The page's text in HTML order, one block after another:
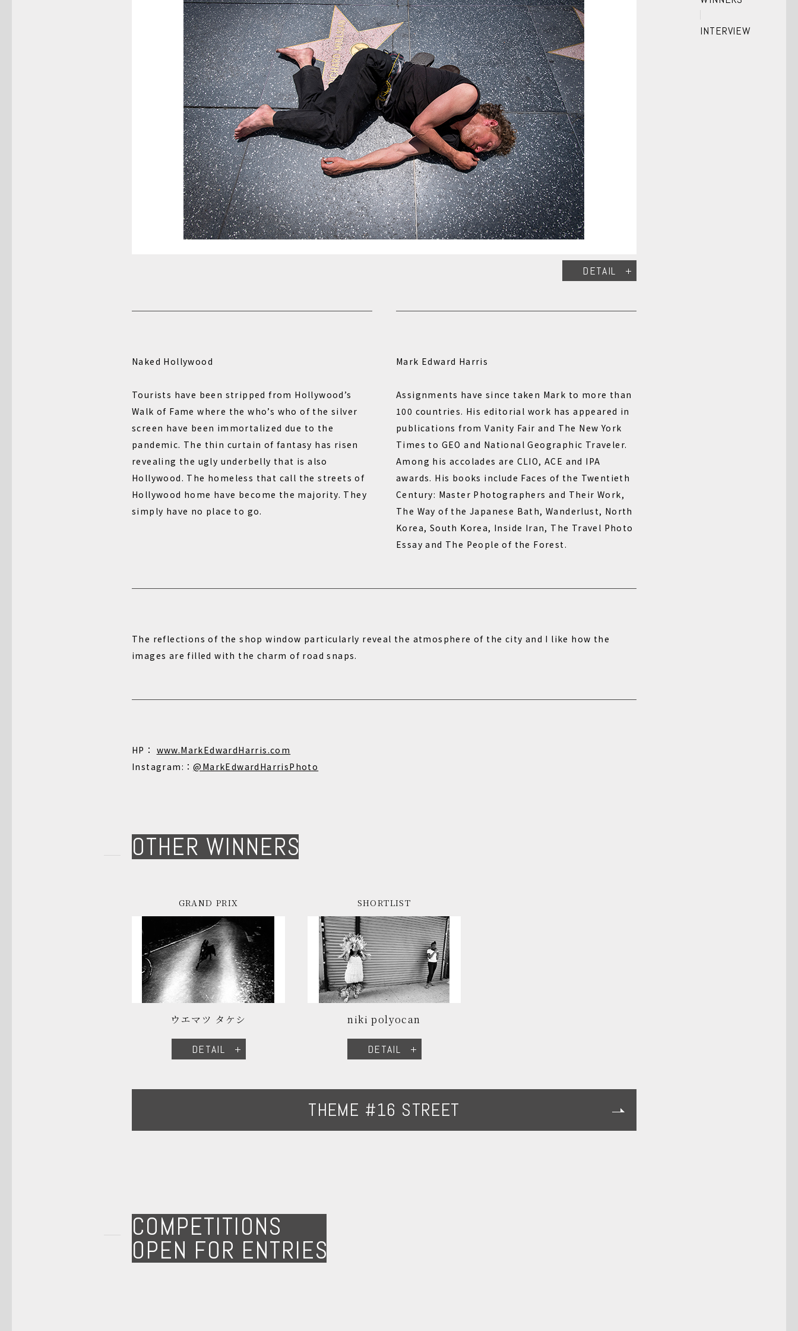
INTERVIEW
DETAIL
Naked Hollywood
Tourists have been stripped from Hollywood’s
Walk of Fame where the who’s who of the silver
screen have been immortalized due to the
pandemic. The thin curtain of fantasy has risen
revealing the ugly underbelly that is also
Hollywood. The homeless that call the streets of
Hollywood home have become the majority. They
simply have no place to go.
Mark Edward Harris
Assignments have since taken Mark to more than
100 countries. His editorial work has appeared in
publications from Vanity Fair and The New York
Times to GEO and National Geographic Traveler.
Among his accolades are CLIO, ACE and IPA
awards. His books include Faces of the Twentieth
Century: Master Photographers and Their Work,
The Way of the Japanese Bath, Wanderlust, North
Korea, South Korea, Inside Iran, The Travel Photo
Essay and The People of the Forest.
The reflections of the shop window particularly reveal the atmosphere of the city and I like how the
images are filled with the charm of road snaps.
HP： www.MarkEdwardHarris.com
Instagram:：@MarkEdwardHarrisPhoto
OTHER WINNERS
GRAND PRIX
ウエマツ タケシ
DETAIL
SHORTLIST
niki polyocan
DETAIL
THEME #16 STREET
COMPETITIONS
OPEN FOR ENTRIES